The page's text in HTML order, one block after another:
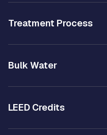
Treatment Process
Bulk Water
LEED Credits